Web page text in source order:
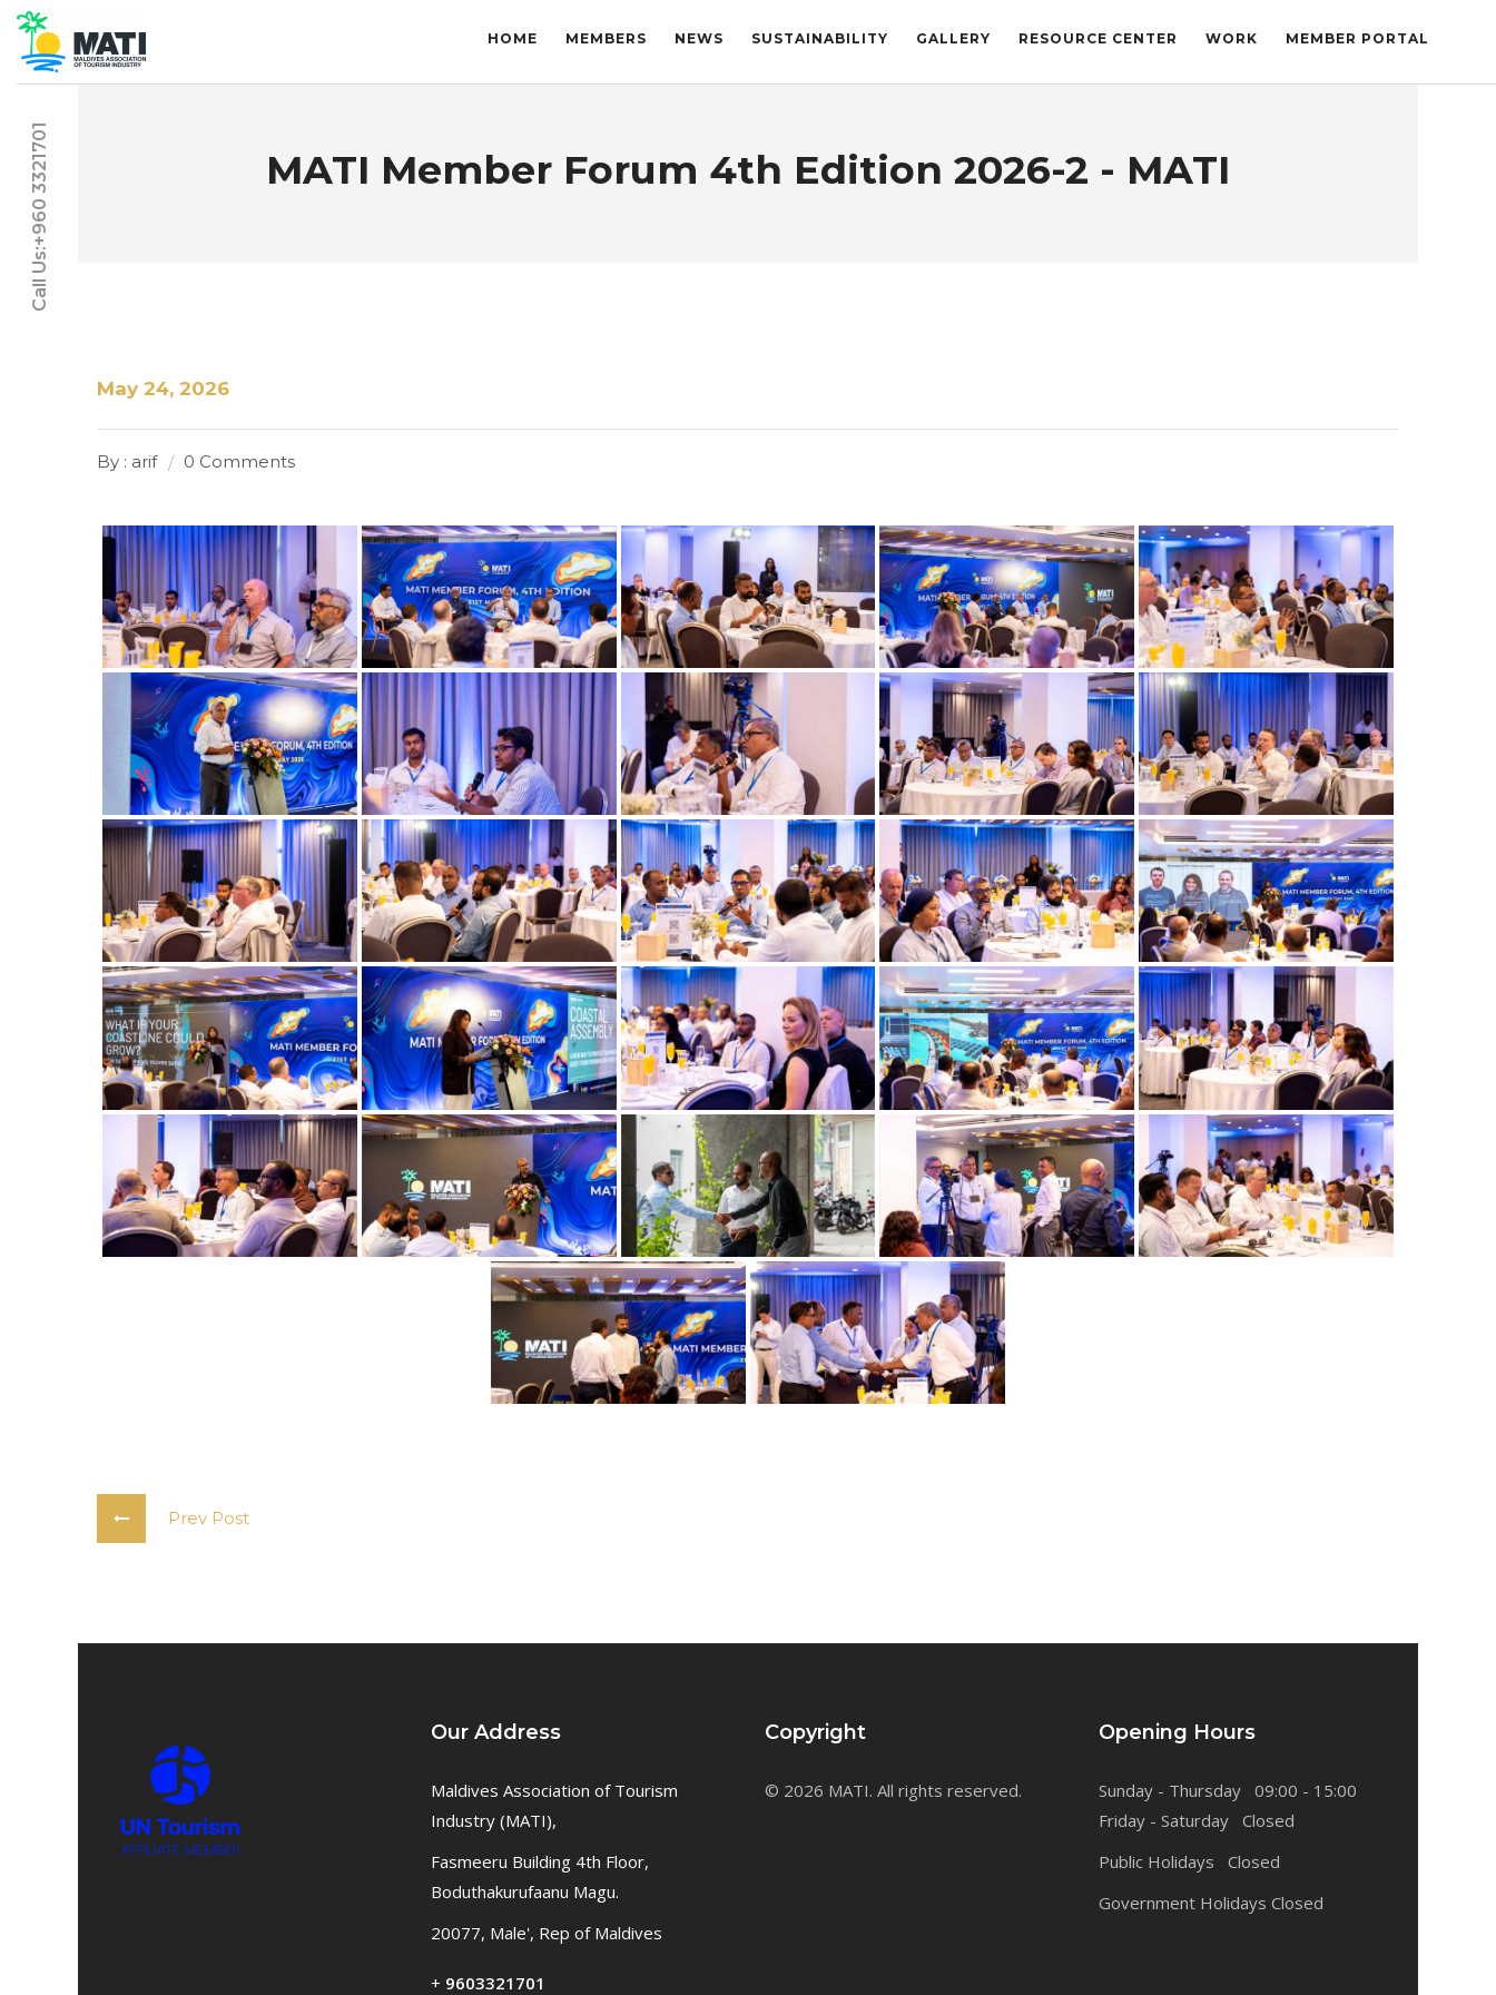
HOME MEMBERS NEWS SUSTAINABILITY GALLERY RESOURCE CENTER WORK MEMBER PORTAL
Call Us:+960 3321701 MATI Member Forum 4th Edition 2026-2 - MATI
May 24, 2026
By : arif 0 Comments
Prev Post
Our Address
Maldives Association of Tourism
Industry (MATI),
Fasmeeru Building 4th Floor,
Boduthakurufaanu Magu.
20077, Male', Rep of Maldives
+ 9603321701
Copyright
© 2026 MATI. All rights reserved.
Opening Hours
Sunday - Thursday 09:00 - 15:00
Friday - Saturday Closed
Public Holidays Closed
Government Holidays Closed